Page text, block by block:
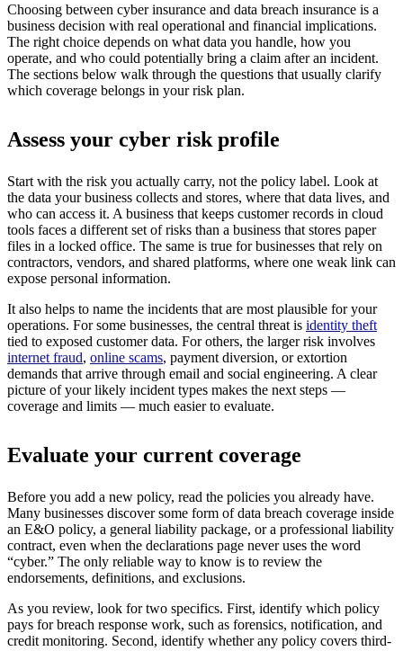
Choosing between cyber insurance and data breach insurance is a
business decision with real operational and financial implications.
The right choice depends on what data you handle, how you
operate, and who could potentially bring a claim after an incident.
The sections below walk through the questions that usually clarify
which coverage belongs in your risk plan.
Assess your cyber risk profile
Start with the risk you actually carry, not the policy label. Look at
the data your business collects and stores, where that data lives, and
who can access it. A business that keeps customer records in cloud
tools faces a different set of risks than a business that stores paper
files in a locked office. The same is true for businesses that rely on
contractors, vendors, and shared platforms, where one weak link can
expose personal information.
It also helps to name the incidents that are most plausible for your
operations. For some businesses, the central threat is identity theft
tied to exposed customer data. For others, the larger risk involves
internet fraud, online scams, payment diversion, or extortion
demands that arrive through email and social engineering. A clear
picture of your likely incident types makes the next steps —
coverage and limits — much easier to evaluate.
Evaluate your current coverage
Before you add a new policy, read the policies you already have.
Many businesses discover some form of data breach coverage inside
an E&O policy, a general liability package, or a professional liability
contract, even when the declarations page never uses the word
“cyber.” The only reliable way to know is to review the
endorsements, definitions, and exclusions.
As you review, look for two specifics. First, identify which policy
pays for breach response work, such as forensics, notification, and
credit monitoring. Second, identify whether any policy covers third-